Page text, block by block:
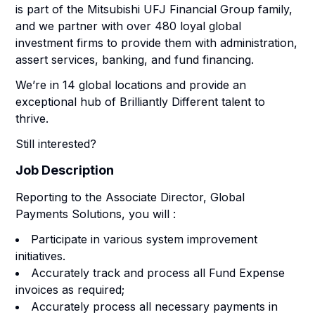
is part of the Mitsubishi UFJ Financial Group family,
and we partner with over 480 loyal global
investment firms to provide them with administration,
assert services, banking, and fund financing.
We’re in 14 global locations and provide an
exceptional hub of Brilliantly Different talent to
thrive.
Still interested?
Job Description
Reporting to the Associate Director, Global
Payments Solutions, you will :
Participate in various system improvement
initiatives.
Accurately track and process all Fund Expense
invoices as required;
Accurately process all necessary payments in